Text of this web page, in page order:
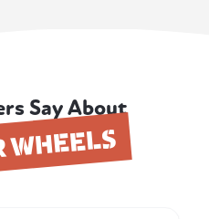
Say About
WHEELS